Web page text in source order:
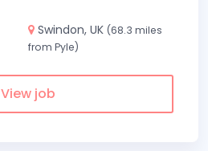
Swindon, UK (68.3 miles
from Pyle)
View job